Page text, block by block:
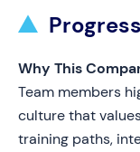
Why This
Team members
culture that
training paths,